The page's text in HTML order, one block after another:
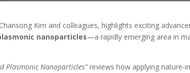
Kim and colleagues, highlights exciting
nanoparticles—a rapidly emerging area in
Plasmonic Nanoparticles”reviews how applying nature-